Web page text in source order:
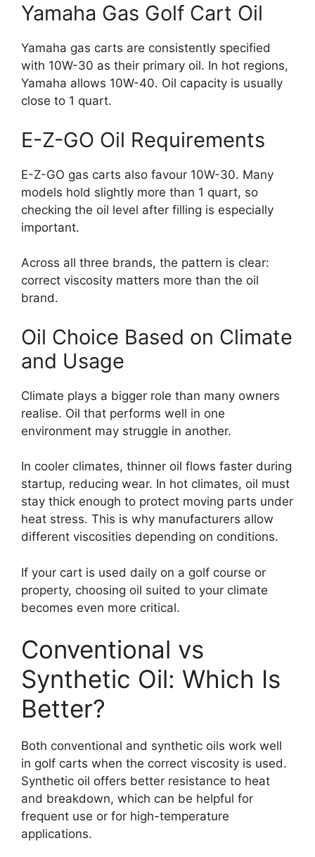
Yamaha Gas Golf Cart Oil
Yamaha gas carts are consistently specified
with 10W-30 as their primary oil. In hot regions,
Yamaha allows 10W-40. Oil capacity is usually
close to 1 quart.
E-Z-GO Oil Requirements
E-Z-GO gas carts also favour 10W-30. Many
models hold slightly more than 1 quart, so
checking the oil level after filling is especially
important.
Across all three brands, the pattern is clear:
correct viscosity matters more than the oil
brand.
Oil Choice Based on Climate
and Usage
Climate plays a bigger role than many owners
realise. Oil that performs well in one
environment may struggle in another.
In cooler climates, thinner oil flows faster during
startup, reducing wear. In hot climates, oil must
stay thick enough to protect moving parts under
heat stress. This is why manufacturers allow
different viscosities depending on conditions.
If your cart is used daily on a golf course or
property, choosing oil suited to your climate
becomes even more critical.
Conventional vs
Synthetic Oil: Which Is
Better?
Both conventional and synthetic oils work well
in golf carts when the correct viscosity is used.
Synthetic oil offers better resistance to heat
and breakdown, which can be helpful for
frequent use or for high-temperature
applications.